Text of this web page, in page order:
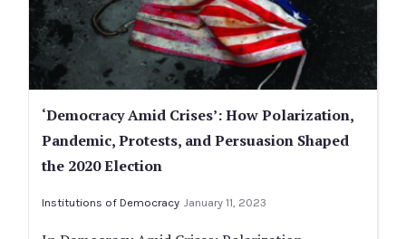
‘Democracy Amid Crises’: How Polarization,
Pandemic, Protests, and Persuasion Shaped
the 2020 Election
Institutions of Democracy January 11, 2023